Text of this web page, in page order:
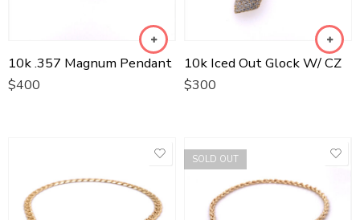
10k .357 Magnum Pendant
$400
10k Iced Out Glock W/ CZ
$300
SOLD OUT